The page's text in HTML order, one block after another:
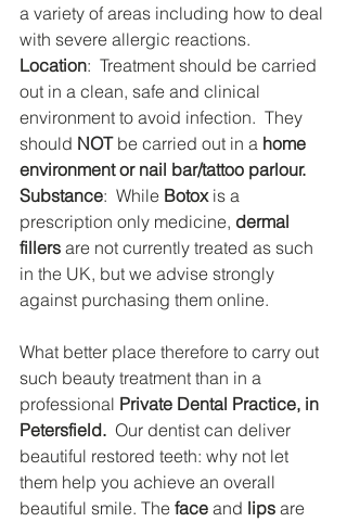
a variety of areas including how to deal
with severe allergic reactions.
Location:  Treatment should be carried
out in a clean, safe and clinical
environment to avoid infection.  They
should NOT be carried out in a home
environment or nail bar/tattoo parlour.
Substance:  While Botox is a
prescription only medicine, dermal
fillers are not currently treated as such
in the UK, but we advise strongly
against purchasing them online.
What better place therefore to carry out
such beauty treatment than in a
professional Private Dental Practice, in
Petersfield. Our dentist can deliver
beautiful restored teeth: why not let
them help you achieve an overall
beautiful smile. The face and lips are